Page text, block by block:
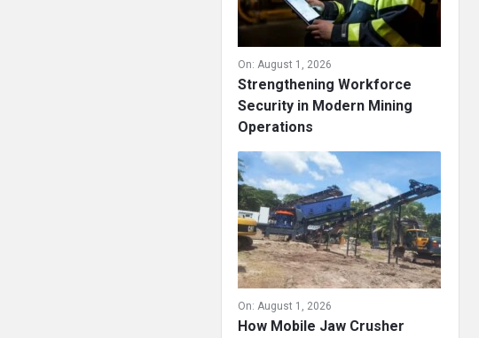
On: August 1, 2026
Strengthening Workforce
Security in Modern Mining
Operations
On: August 1, 2026
How Mobile Jaw Crusher